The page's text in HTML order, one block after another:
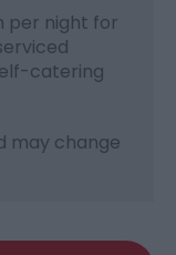
per night for
catering
may change